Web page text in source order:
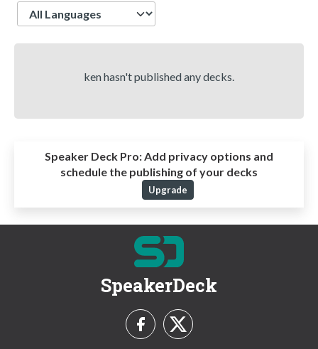
Language
ken hasn't published any decks.
Speaker Deck Pro:Add privacy options and
schedule the publishing of your decks
Upgrade
SpeakerDeck